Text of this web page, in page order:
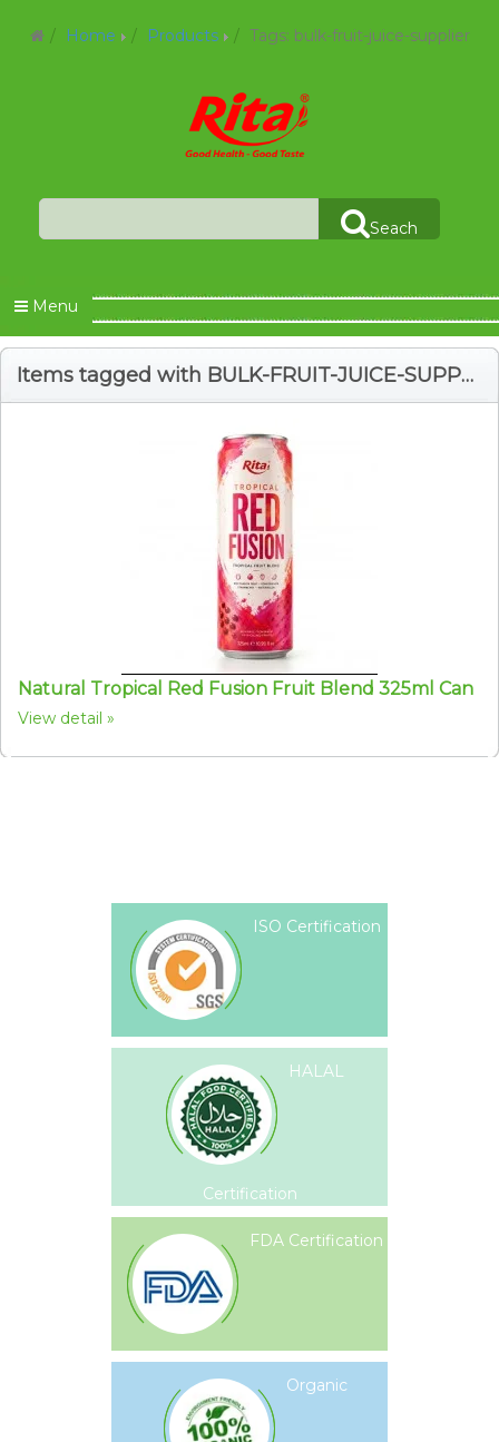
Home Products Tags: bulk-fruit-juice-supplier
Seach
Menu
Items tagged with BULK-FRUIT-JUICE-SUPPLIER
Natural Tropical Red Fusion Fruit Blend 325ml Can
View detail
ISO Certification
HALAL
Certification
FDA Certification
Organic